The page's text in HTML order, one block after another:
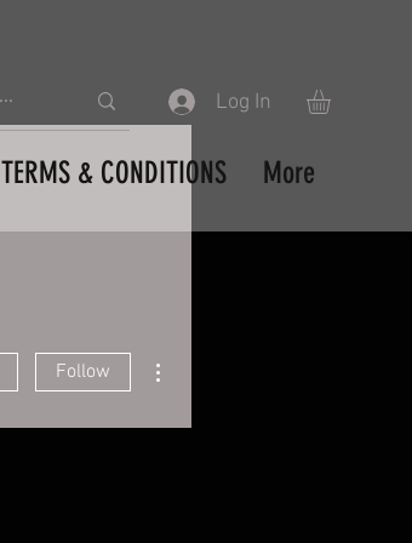
TERMS & CONDITIONS More
Log In
Follow